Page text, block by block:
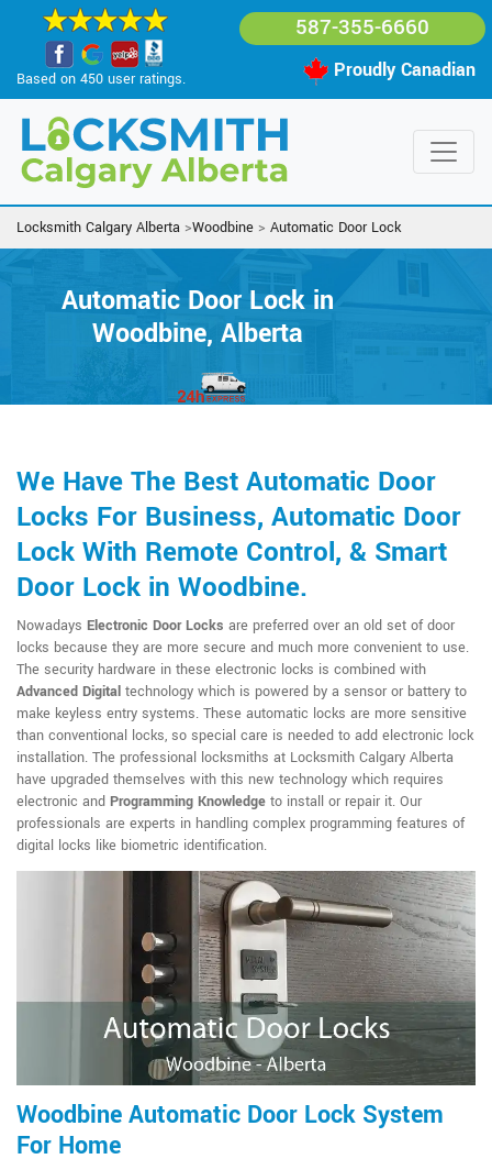
Based on 450 user ratings.
587-355-6660
Proudly Canadian
Locksmith Calgary Alberta >Woodbine > Automatic Door Lock
Automatic Door Lock in
Woodbine, Alberta
We Have The Best Automatic Door
Locks For Business, Automatic Door
Lock With Remote Control, & Smart
Door Lock in Woodbine.
Nowadays Electronic Door Locks are preferred over an old set of door
locks because they are more secure and much more convenient to use.
The security hardware in these electronic locks is combined with
Advanced Digital technology which is powered by a sensor or battery to
make keyless entry systems. These automatic locks are more sensitive
than conventional locks, so special care is needed to add electronic lock
installation. The professional locksmiths at Locksmith Calgary Alberta
have upgraded themselves with this new technology which requires
electronic and Programming Knowledge to install or repair it. Our
professionals are experts in handling complex programming features of
digital locks like biometric identification.
Woodbine Automatic Door Lock System
For Home